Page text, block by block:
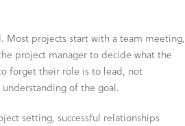
Most projects start with a team meeting,
project manager to decide what the
forget their role is to lead, not
understanding of the goal.
setting, successful relationships